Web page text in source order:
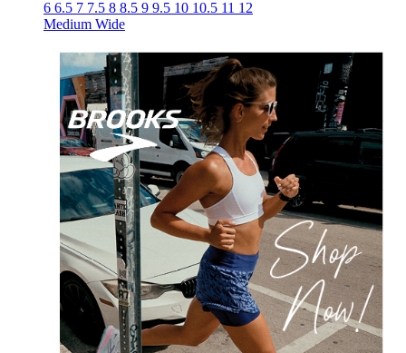
6 6.5 7 7.5 8 8.5 9 9.5 10 10.5 11 12
Medium Wide